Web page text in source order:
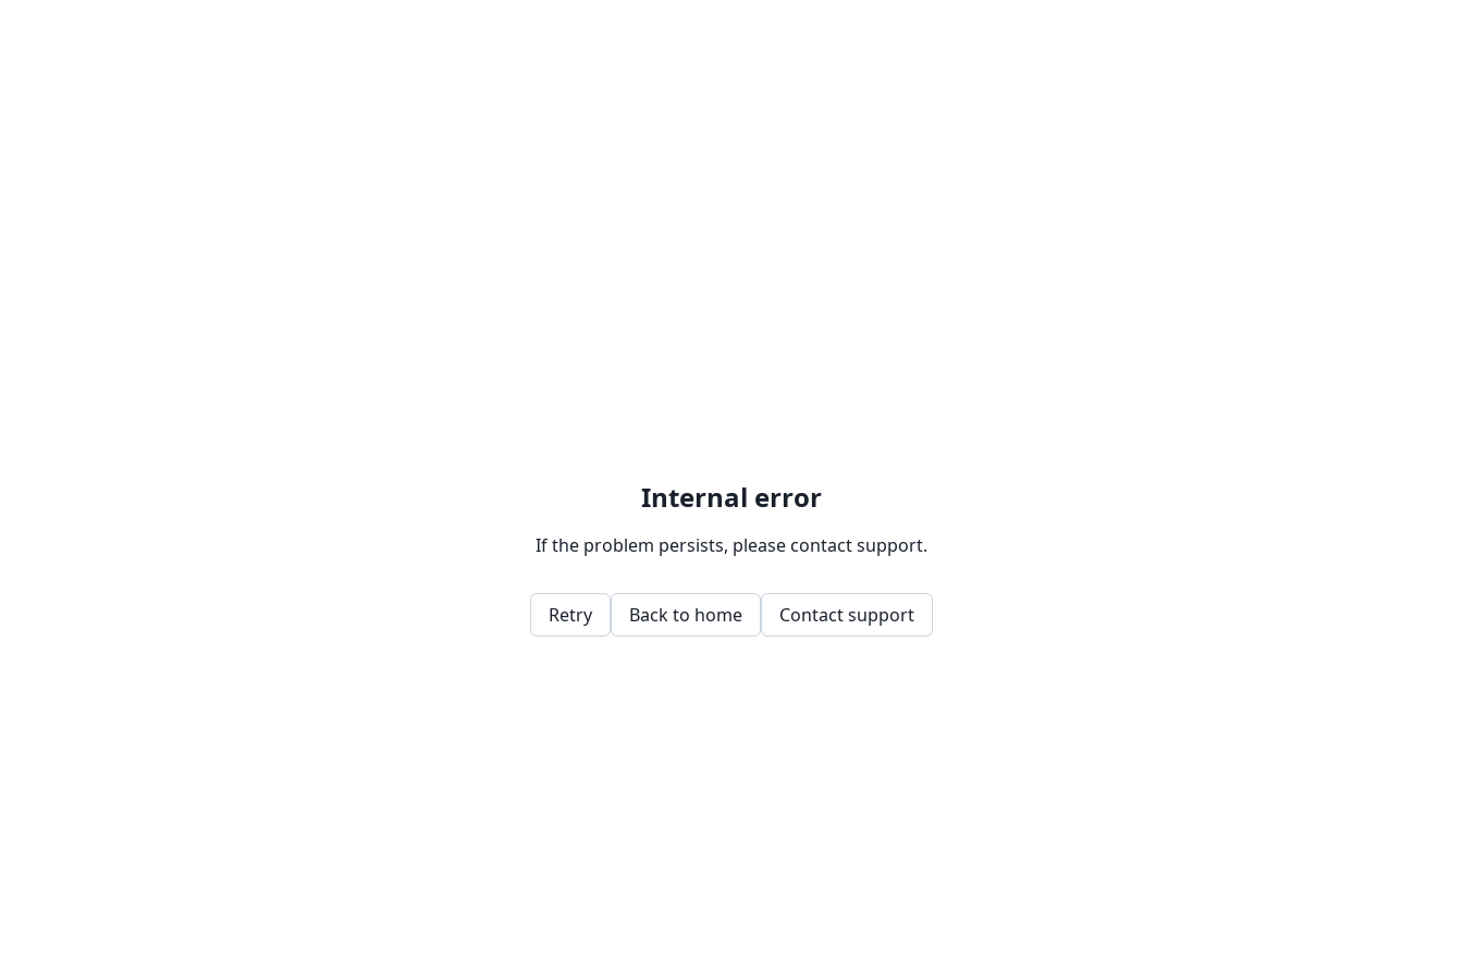
Internal error
If the problem persists, please contact support.
Retry Back to home Contact support